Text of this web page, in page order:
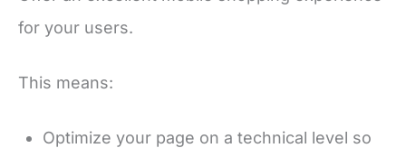
for your users.
This means:
Optimize your page on a technical level so